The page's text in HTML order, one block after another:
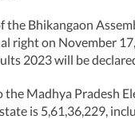
the Bhikangaon
right on November
2023 will be
the Madhya Pradesh
is 5,61,36,229,